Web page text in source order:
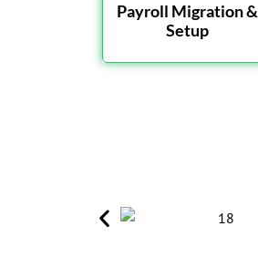
Payroll Migration &
Setup